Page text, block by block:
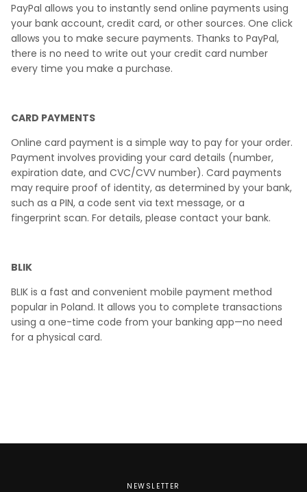
PayPal allows you to instantly send online payments using
your bank account, credit card, or other sources. One click
allows you to make secure payments. Thanks to PayPal,
there is no need to write out your credit card number
every time you make a purchase.
CARD PAYMENTS
Online card payment is a simple way to pay for your order.
Payment involves providing your card details (number,
expiration date, and CVC/CVV number). Card payments
may require proof of identity, as determined by your bank,
such as a PIN, a code sent via text message, or a
fingerprint scan. For details, please contact your bank.
BLIK
BLIK is a fast and convenient mobile payment method
popular in Poland. It allows you to complete transactions
using a one-time code from your banking app—no need
for a physical card.
NEWSLETTER